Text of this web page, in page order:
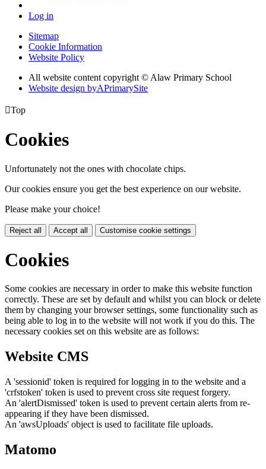
Log in
Sitemap
Cookie Information
Website Policy
All website content copyright © Alaw Primary School
Website design byAPrimarySite
Top
Cookies
Unfortunately not the ones with chocolate chips.
Our cookies ensure you get the best experience on our website.
Please make your choice!
Reject all Accept all Customise cookie settings
Cookies
Some cookies are necessary in order to make this website function
correctly. These are set by default and whilst you can block or delete
them by changing your browser settings, some functionality such as
being able to log in to the website will not work if you do this. The
necessary cookies set on this website are as follows:
Website CMS
A 'sessionid' token is required for logging in to the website and a
'crfstoken' token is used to prevent cross site request forgery.
An 'alertDismissed' token is used to prevent certain alerts from re-
appearing if they have been dismissed.
An 'awsUploads' object is used to facilitate file uploads.
Matomo